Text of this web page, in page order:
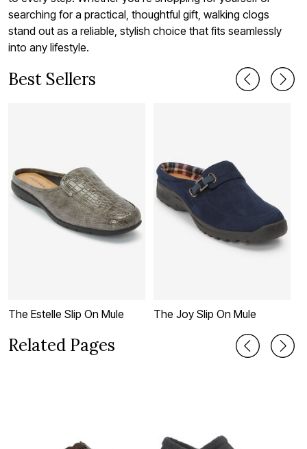
searching for a practical, thoughtful gift, walking clogs
stand out as a reliable, stylish choice that fits seamlessly
into any lifestyle.
Best Sellers
The Estelle Slip On Mule The Joy Slip On Mule
Related Pages